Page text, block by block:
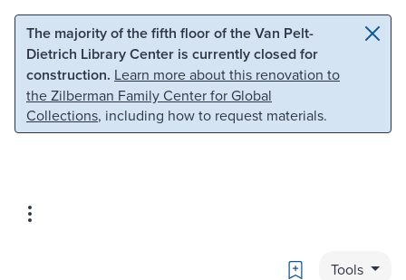
Skip to main content Skip to search
The majority of the fifth floor of the Van Pelt-
Dietrich Library Center is currently closed for
construction. Learn more about this renovation to
the Zilberman Family Center for Global
Collections, including how to request materials.
Bookmark
Tools